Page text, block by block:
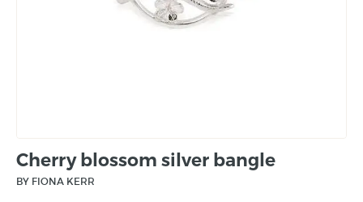
Cherry blossom silver bangle
BY FIONA KERR